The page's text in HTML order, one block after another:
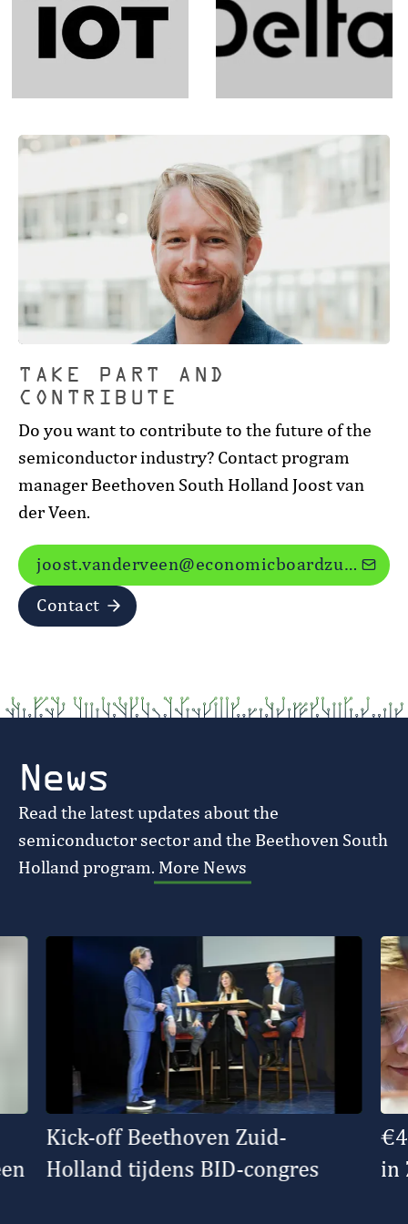
TAKE PART AND
CONTRIBUTE
Do you want to contribute to the future of the
semiconductor industry? Contact program
manager Beethoven South Holland Joost van
der Veen.
joost.vanderveen@economicboardzuidholland.nl
Contact
News
Read the latest updates about the
semiconductor sector and the Beethoven South
Holland program. More News
Kick-off Beethoven Zuid-
Holland tijdens BID-congres
in